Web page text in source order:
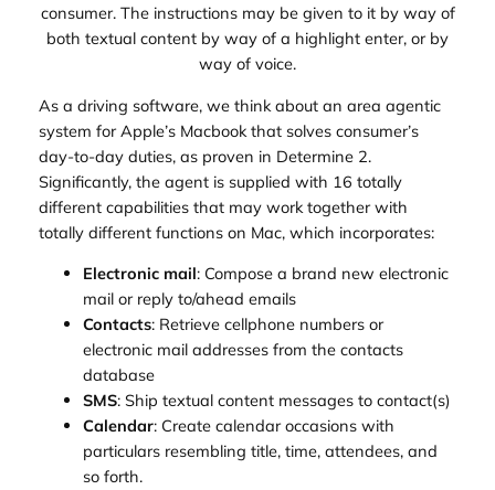
consumer. The instructions may be given to it by way of
both textual content by way of a highlight enter, or by
way of voice.
As a driving software, we think about an area agentic
system for Apple’s Macbook that solves consumer’s
day-to-day duties, as proven in Determine 2.
Significantly, the agent is supplied with 16 totally
different capabilities that may work together with
totally different functions on Mac, which incorporates:
Electronic mail: Compose a brand new electronic
mail or reply to/ahead emails
Contacts: Retrieve cellphone numbers or
electronic mail addresses from the contacts
database
SMS: Ship textual content messages to contact(s)
Calendar: Create calendar occasions with
particulars resembling title, time, attendees, and
so forth.